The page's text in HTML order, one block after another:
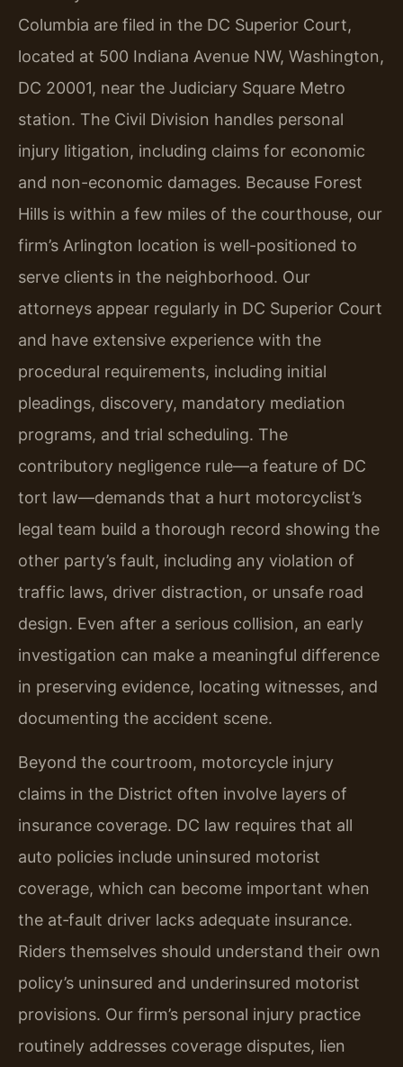
Columbia are filed in the DC Superior Court,
located at 500 Indiana Avenue NW, Washington,
DC 20001, near the Judiciary Square Metro
station. The Civil Division handles personal
injury litigation, including claims for economic
and non-economic damages. Because Forest
Hills is within a few miles of the courthouse, our
firm’s Arlington location is well-positioned to
serve clients in the neighborhood. Our
attorneys appear regularly in DC Superior Court
and have extensive experience with the
procedural requirements, including initial
pleadings, discovery, mandatory mediation
programs, and trial scheduling. The
contributory negligence rule—a feature of DC
tort law—demands that a hurt motorcyclist’s
legal team build a thorough record showing the
other party’s fault, including any violation of
traffic laws, driver distraction, or unsafe road
design. Even after a serious collision, an early
investigation can make a meaningful difference
in preserving evidence, locating witnesses, and
documenting the accident scene.
Beyond the courtroom, motorcycle injury
claims in the District often involve layers of
insurance coverage. DC law requires that all
auto policies include uninsured motorist
coverage, which can become important when
the at‑fault driver lacks adequate insurance.
Riders themselves should understand their own
policy’s uninsured and underinsured motorist
provisions. Our firm’s personal injury practice
routinely addresses coverage disputes, lien